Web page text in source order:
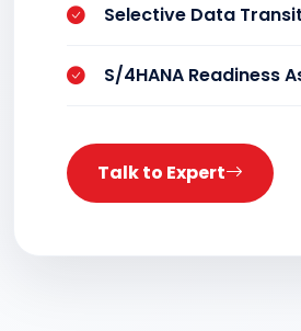
Selective Data
S/4HANA Readiness
Talk to Expert